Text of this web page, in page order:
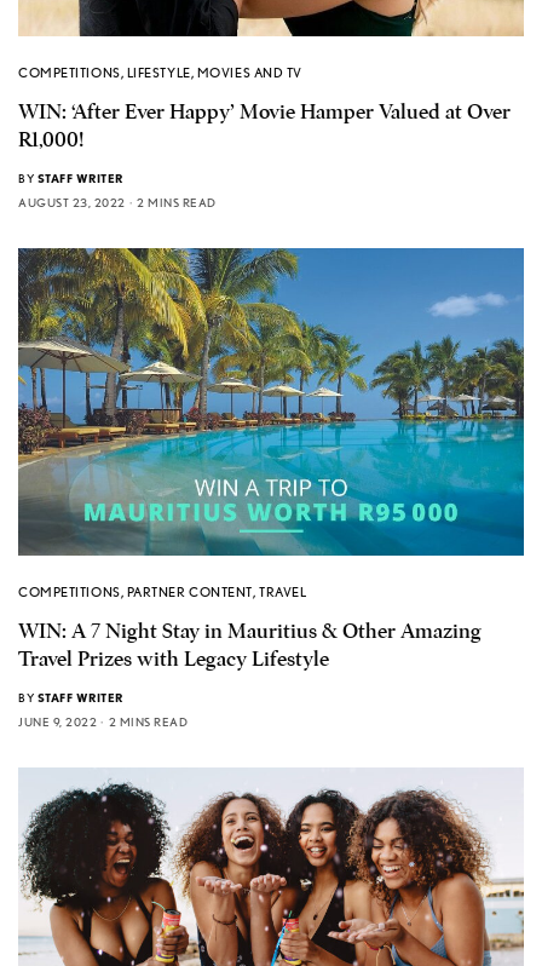
COMPETITIONS, LIFESTYLE, MOVIES AND TV
WIN: ‘After Ever Happy’ Movie Hamper Valued at Over
R1,000!
BY STAFF WRITER
AUGUST 23, 2022
2 MINS READ
COMPETITIONS, PARTNER CONTENT,TRAVEL
WIN: A 7 Night Stay in Mauritius & Other Amazing
Travel Prizes with Legacy Lifestyle
BY STAFF WRITER
JUNE 9, 2022
2 MINS READ